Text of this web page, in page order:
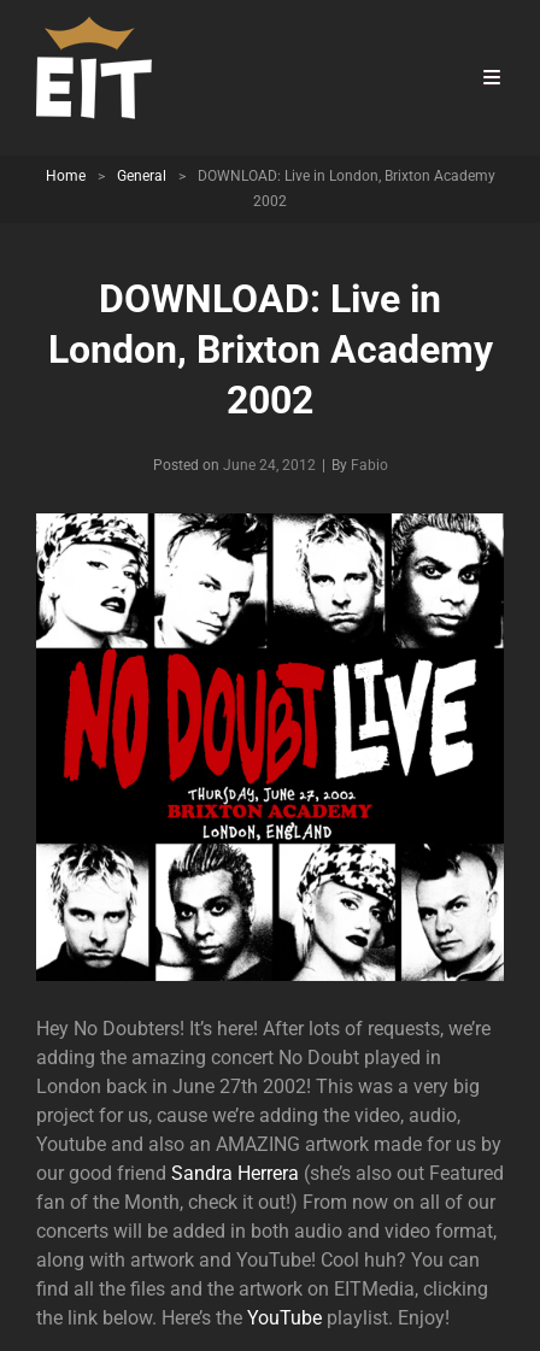
Home > General >
DOWNLOAD: Live in London, Brixton Academy
2002
DOWNLOAD: Live in
London, Brixton Academy
2002
Posted on June 24, 2012 By Byline
Fabio
Hey No Doubters! It’s here! After lots of requests, we’re
adding the amazing concert No Doubt played in
London back in June 27th 2002! This was a very big
project for us, cause we’re adding the video, audio,
Youtube and also an AMAZING artwork made for us by
our good friend Sandra Herrera (she’s also out Featured
fan of the Month, check it out!) From now on all of our
concerts will be added in both audio and video format,
along with artwork and YouTube! Cool huh? You can
find all the files and the artwork on EITMedia, clicking
the link below. Here’s the YouTube playlist. Enjoy!